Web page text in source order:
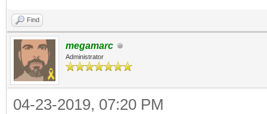
Find
megamarc
Administrator
04-23-2019, 07:20 PM